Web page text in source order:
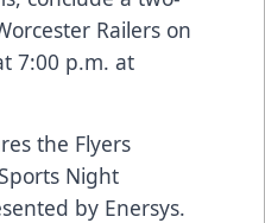
Railers on
7:00 p.m. at
the Flyers
Night
by Enersys.